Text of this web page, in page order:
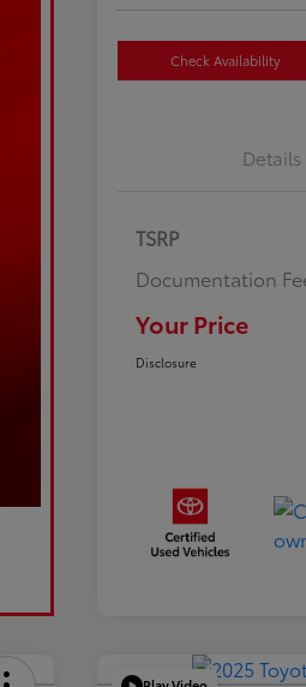
Check Availability
Details
TSRP
Documentation
Your Price
Disclosure